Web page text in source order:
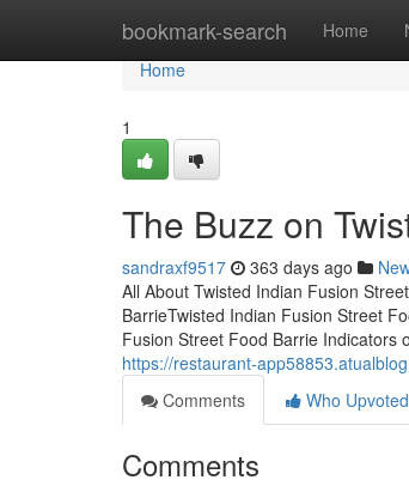
bookmark-search Home
Home
Home
1
The Buzz on
sandraxf9517 363 days ago
All About Twisted Indian Fusion
BarrieTwisted Indian Fusion Street
Fusion Street Food Barrie Indicators
https://restaurant-
Comments
Who Upvoted
Comments